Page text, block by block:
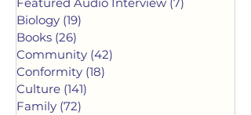
Biology (19)
Books (26)
Community (42)
Conformity (18)
Culture (141)
Family (72)